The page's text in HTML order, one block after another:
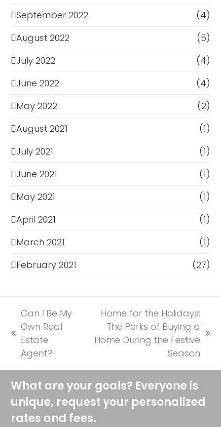
September 2022
(4)
August 2022
(5)
July 2022
(4)
June 2022
(4)
May 2022
(2)
August 2021
(1)
July 2021
(1)
June 2021
(1)
May 2021
(1)
April 2021
(1)
March 2021
(1)
February 2021
(27)
previous
post:
Can I Be My
Own Real
Estate
Agent?
next
Home for the Holidays:
The Perks of Buying a
Home During the Festive
Season
What are your goals? Everyone is
unique, request your personalized
rates and fees.